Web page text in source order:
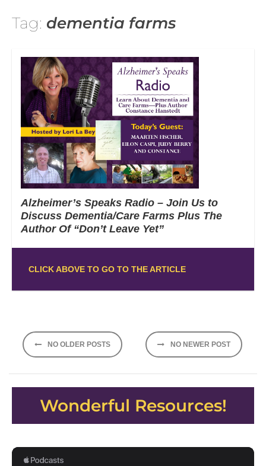
Tag: dementia farms
Alzheimer’s Speaks Radio – Join Us to
Discuss Dementia/Care Farms Plus The
Author Of “Don’t Leave Yet”
CLICK ABOVE TO GO TO THE ARTICLE
Posts
navigation
NO OLDER POSTS NO NEWER POST
Wonderful Resources!